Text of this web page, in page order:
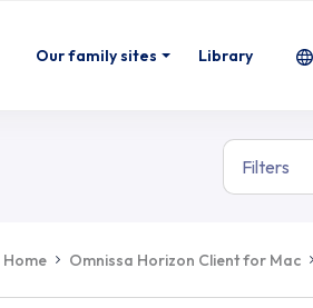
Our family sites Library
Filters
Home Omnissa Horizon Client for Mac